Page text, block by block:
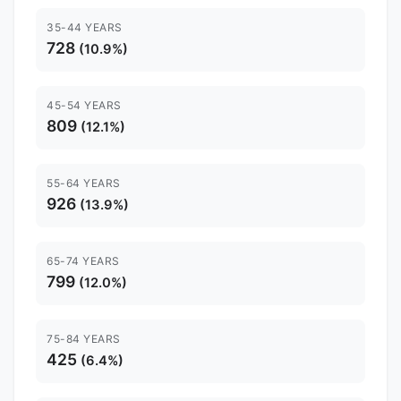
35-44 YEARS
728 (10.9%)
45-54 YEARS
809 (12.1%)
55-64 YEARS
926 (13.9%)
65-74 YEARS
799 (12.0%)
75-84 YEARS
425 (6.4%)